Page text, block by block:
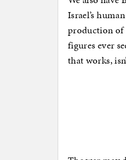
Israel’s
production of
figures ever
that works,